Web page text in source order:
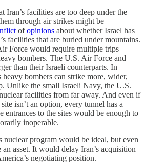
Iran’s facilities are too deep under the
through air strikes might be
ofopinions about whether Israel has
facilities that are buried under mountains.
Force would require multiple trips
bombers. The U.S. Air Force and
than their Israeli counterparts. In
heavy bombers can strike more, wider,
Unlike the small Israeli Navy, the U.S.
facilities from far away. And even if
isn’t an option, every tunnel has a
entrances to the sites would be enough to
inoperable.
nuclear program would be ideal, but even
asset. It would delay Iran’s acquisition
negotiating position.